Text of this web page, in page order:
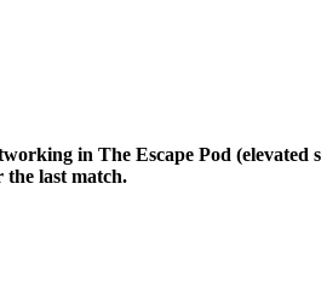
in The Escape Pod (elevated
the last match.